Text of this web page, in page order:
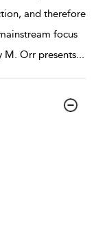
and therefore
focus
M. Orr presents...